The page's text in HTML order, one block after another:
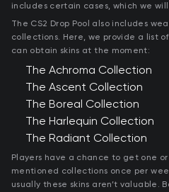
includes certain cases, which we
The CS2 Drop Pool also includes
collections. Here, we provide a list
can obtain skins at the moment:
The Achroma Collection
The Ascent Collection
The Boreal Collection
The Harlequin Collection
The Radiant Collection
Players have a chance to get one
mentioned collections once per
usually these skins aren’t valuable.